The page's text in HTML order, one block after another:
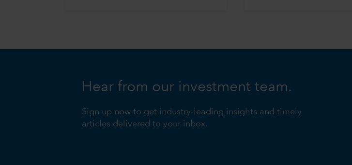
Hear from our investment team.
Sign up now to get industry-leading insights and timely
articles delivered to your inbox.